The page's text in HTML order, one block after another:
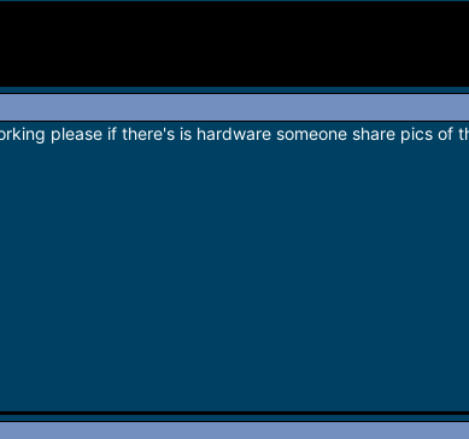
please if there's is hardware someone share pics of